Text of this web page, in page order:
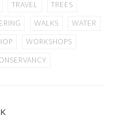
TRAVEL TREES
WALKS WATER
WORKSHOPS